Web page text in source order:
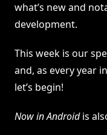
what’s new and
development.
This week is our
and, as every year
let’s begin!
Now in Androidis